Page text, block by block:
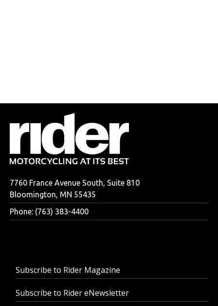
7760 France Avenue South, Suite 810
Bloomington, MN 55435
Phone: (763) 383-4400
Subscribe to Rider Magazine
Subscribe to Rider eNewsletter